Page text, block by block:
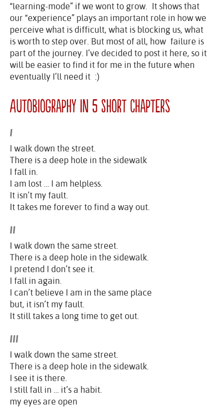
“learning-mode” if we wont to grow. It shows that
our “experience” plays an important role in how we
perceive what is difficult, what is blocking us, what
is worth to step over. But most of all, how failure is
part of the journey. I’ve decided to post it here, so it
will be easier to find it for me in the future when
eventually I’ll need it :)
Autobiography in 5 Short Chapters
I
I walk down the street.
There is a deep hole in the sidewalk
I fall in.
I am lost … I am helpless.
It isn’t my fault.
It takes me forever to find a way out.
II
I walk down the same street.
There is a deep hole in the sidewalk.
I pretend I don’t see it.
I fall in again.
I can’t believe I am in the same place
but, it isn’t my fault.
It still takes a long time to get out.
III
I walk down the same street.
There is a deep hole in the sidewalk.
I see it is there.
I still fall in … it’s a habit.
my eyes are open